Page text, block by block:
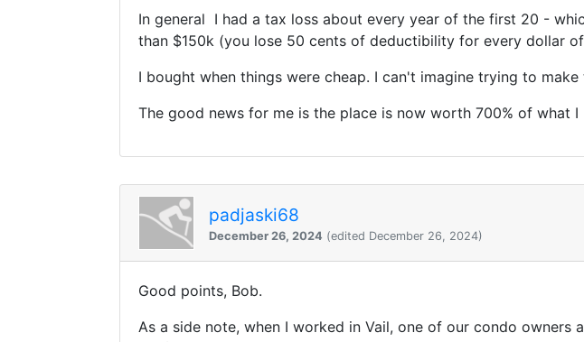
In general I had a tax loss about every year of the first 20 -
than $150k (you lose 50 cents of deductibility for every dollar
I bought when things were cheap. I can't imagine trying to
The good news for me is the place is now worth 700% of what
padjaski68
December 26, 2024 (edited December 26, 2024)
Good points, Bob.
As a side note, when I worked in Vail, one of our condo